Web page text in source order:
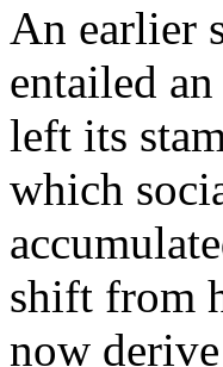
An earlier
entailed
left its
which
shift from
now